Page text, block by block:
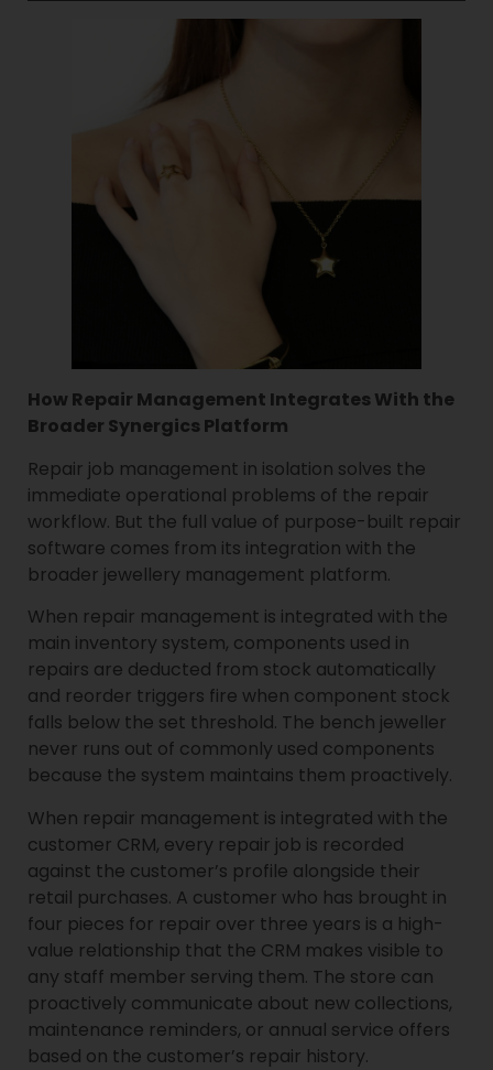
How Repair Management Integrates With the
Broader Synergics Platform
Repair job management in isolation solves the
immediate operational problems of the repair
workflow. But the full value of purpose-built repair
software comes from its integration with the
broader jewellery management platform.
When repair management is integrated with the
main inventory system, components used in
repairs are deducted from stock automatically
and reorder triggers fire when component stock
falls below the set threshold. The bench jeweller
never runs out of commonly used components
because the system maintains them proactively.
When repair management is integrated with the
customer CRM, every repair job is recorded
against the customer’s profile alongside their
retail purchases. A customer who has brought in
four pieces for repair over three years is a high-
value relationship that the CRM makes visible to
any staff member serving them. The store can
proactively communicate about new collections,
maintenance reminders, or annual service offers
based on the customer’s repair history.